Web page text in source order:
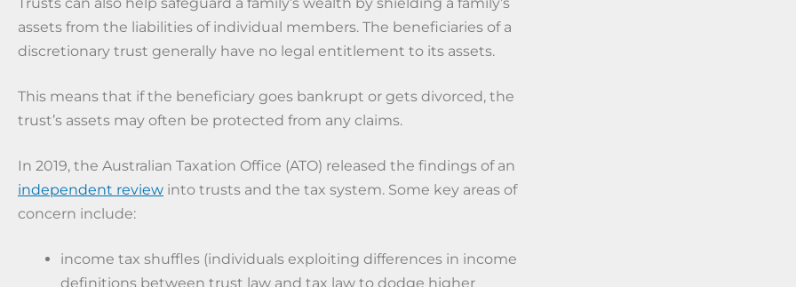
assets from the liabilities of individual members. The beneficiaries of a
discretionary trust generally have no legal entitlement to its assets.
This means that if the beneficiary goes bankrupt or gets divorced, the
trust’s assets may often be protected from any claims.
In 2019, the Australian Taxation Office (ATO) released the findings of an
independent review into trusts and the tax system. Some key areas of
concern include:
income tax shuffles (individuals exploiting differences in income
definitions between trust law and tax law to dodge higher